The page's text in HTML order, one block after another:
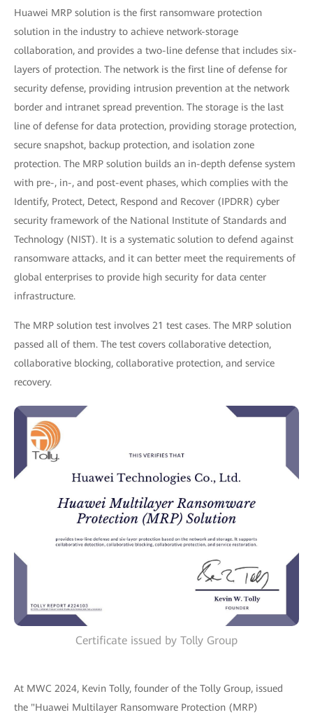
Huawei MRP solution is the first ransomware protection
solution in the industry to achieve network-storage
collaboration, and provides a two-line defense that includes six-
layers of protection. The network is the first line of defense for
security defense, providing intrusion prevention at the network
border and intranet spread prevention. The storage is the last
line of defense for data protection, providing storage protection,
secure snapshot, backup protection, and isolation zone
protection. The MRP solution builds an in-depth defense system
with pre-, in-, and post-event phases, which complies with the
Identify, Protect, Detect, Respond and Recover (IPDRR) cyber
security framework of the National Institute of Standards and
Technology (NIST). It is a systematic solution to defend against
ransomware attacks, and it can better meet the requirements of
global enterprises to provide high security for data center
infrastructure.
The MRP solution test involves 21 test cases. The MRP solution
passed all of them. The test covers collaborative detection,
collaborative blocking, collaborative protection, and service
recovery.
Certificate issued by Tolly Group
At MWC 2024, Kevin Tolly, founder of the Tolly Group, issued
the "Huawei Multilayer Ransomware Protection (MRP)